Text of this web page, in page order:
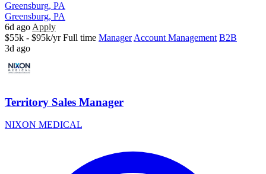
Greensburg, PA
Greensburg, PA
6d ago Apply
$55k - $95k/yr Full time Manager Account Management B2B
3d ago
Territory Sales Manager
NIXON MEDICAL